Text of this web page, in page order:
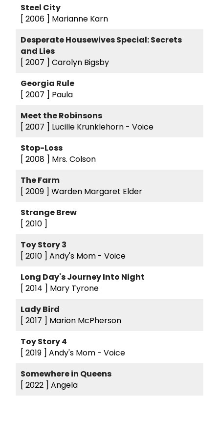
Steel City
[ 2006 ] Marianne Karn
Desperate Housewives Special: Secrets
and Lies
[ 2007 ] Carolyn Bigsby
Georgia Rule
[ 2007 ] Paula
Meet the Robinsons
[ 2007 ] Lucille Krunklehorn - Voice
Stop-Loss
[ 2008 ] Mrs. Colson
The Farm
[ 2009 ] Warden Margaret Elder
Strange Brew
[ 2010 ]
Toy Story 3
[ 2010 ] Andy's Mom - Voice
Long Day's Journey Into Night
[ 2014 ] Mary Tyrone
Lady Bird
[ 2017 ] Marion McPherson
Toy Story 4
[ 2019 ] Andy's Mom - Voice
Somewhere in Queens
[ 2022 ] Angela